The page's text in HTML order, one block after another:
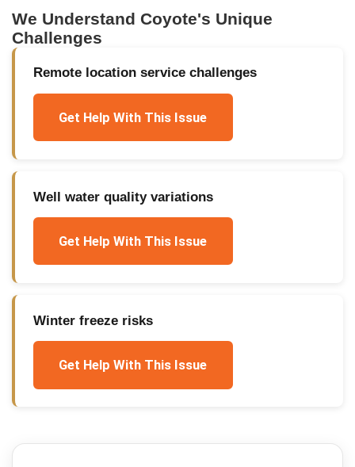
We Understand Coyote's Unique
Challenges
Remote location service challenges
Get Help With This Issue
Well water quality variations
Get Help With This Issue
Winter freeze risks
Get Help With This Issue